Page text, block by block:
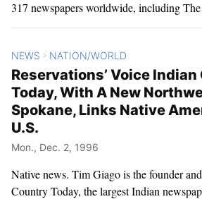
317 newspapers worldwide, including
NEWS > NATION/WORLD
Reservations’ Voice
Today, With A New
Spokane, Links Native
U.S.
Mon., Dec. 2, 1996
Native news. Tim Giago is the founder
Country Today, the largest Indian